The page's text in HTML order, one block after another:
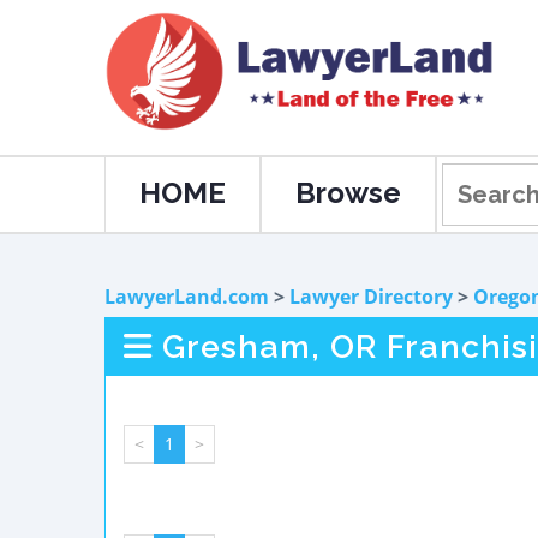
HOME Browse
LawyerLand.com > Lawyer Directory>
Gresham, OR
< 1 >